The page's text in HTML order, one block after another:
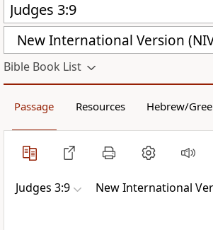
New International Version
Bible Book List
Passage Resources Hebrew/
Judges 3:9 New International